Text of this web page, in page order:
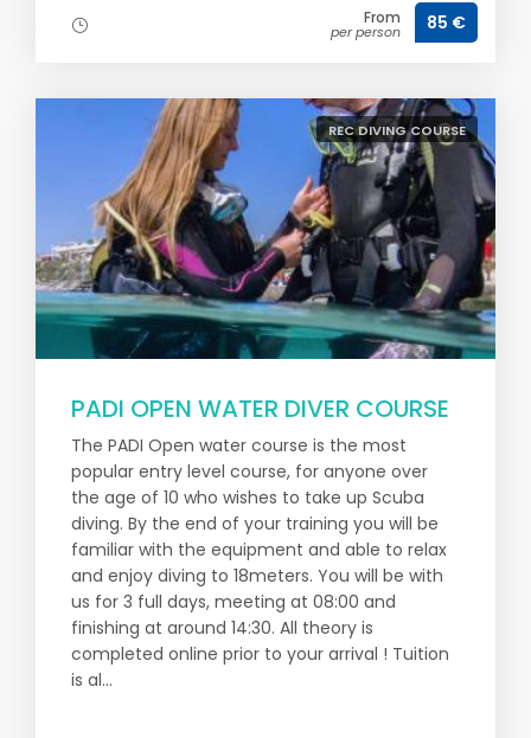
From
per person 85 €
REC DIVING COURSE
PADI OPEN WATER DIVER COURSE
The PADI Open water course is the most
popular entry level course, for anyone over
the age of 10 who wishes to take up Scuba
diving. By the end of your training you will be
familiar with the equipment and able to relax
and enjoy diving to 18meters. You will be with
us for 3 full days, meeting at 08:00 and
finishing at around 14:30. All theory is
completed online prior to your arrival ! Tuition
is al...